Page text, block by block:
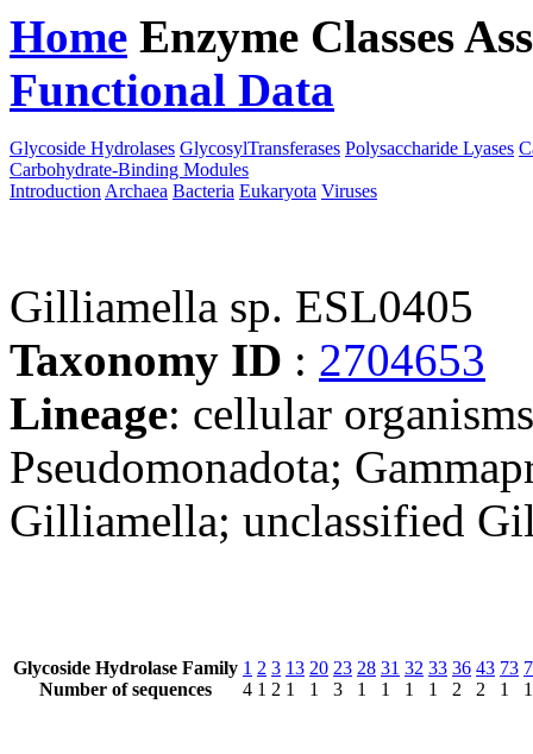
Home Enzyme Classes
Functional Data
Glycoside Hydrolases GlycosylTransferases Polysaccharide Lyases
Carbohydrate-Binding Modules
Introduction Archaea Bacteria Eukaryota Viruses
Gilliamella sp. ESL0405
Taxonomy ID : 2704653
Lineage: cellular
Pseudomonadota;
Gilliamella; unclassified
Glycoside Hydrolase Family
Number of sequences
1
4
2
1
3
2
13
1
20
1
23
3
28
1
31
1
32
1
33
1
36
2
43
2
73
1
1